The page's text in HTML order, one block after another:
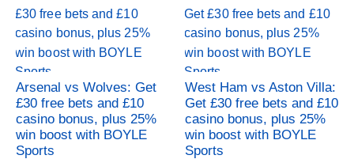
Arsenal vs Wolves: Get
£30 free bets and £10
casino bonus, plus 25%
win boost with BOYLE
Sports
West Ham vs Aston Villa:
Get £30 free bets and £10
casino bonus, plus 25%
win boost with BOYLE
Sports